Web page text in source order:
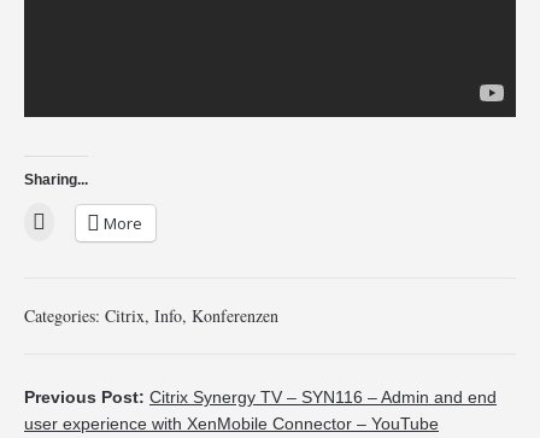
Sharing...
More
Categories: Citrix, Info, Konferenzen
Previous Post: Citrix Synergy TV – SYN116 – Admin and end
user experience with XenMobile Connector – YouTube